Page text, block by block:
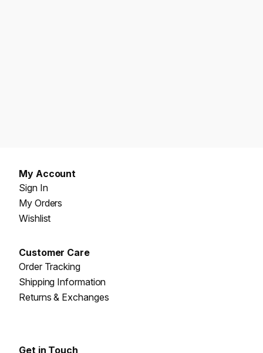
My Account
Sign In
My Orders
Wishlist
Customer Care
Order Tracking
Shipping Information
Returns & Exchanges
Get in Touch